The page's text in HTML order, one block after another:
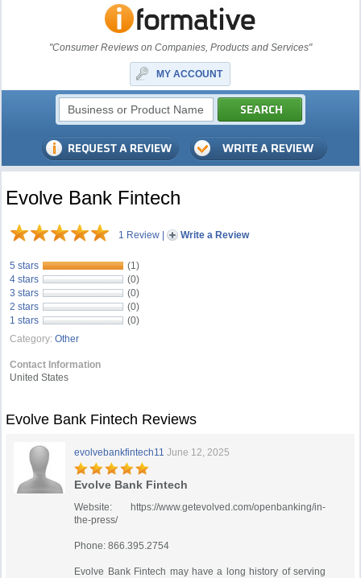
"Consumer Reviews on Companies, Products and Services"
MY ACCOUNT
Evolve Bank Fintech
1 Review | Write a Review
5 stars
(1)
4 stars
(0)
3 stars
(0)
2 stars
(0)
1 stars
(0)
Category: Other
Contact Information
United States
Evolve Bank Fintech Reviews
evolvebankfintech11 June 12, 2025
Evolve Bank Fintech
Website: https://www.getevolved.com/openbanking/in-
the-press/
Phone: 866.395.2754
Evolve Bank Fintech may have a long history of serving